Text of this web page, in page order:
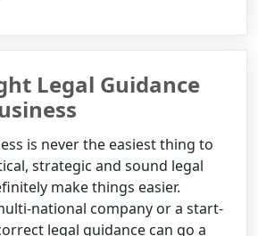
Legal Guidance
is never the easiest thing to
strategic and sound legal
make things easier.
national company or a start-
legal guidance can go a